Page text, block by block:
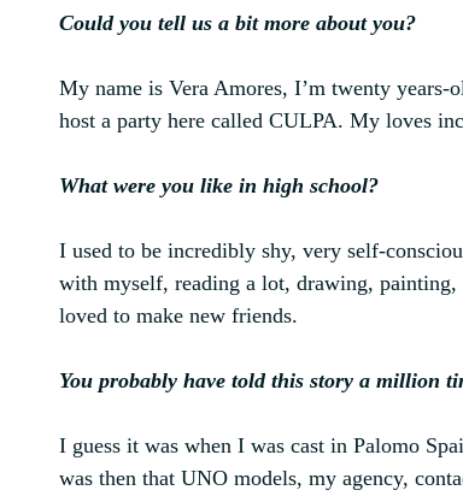
Could you tell us a bit more about you?
My name is Vera Amores, I’m twenty years-
host a party here called CULPA. My loves
What were you like in high school?
I used to be incredibly shy, very self-
with myself, reading a lot, drawing,
loved to make new friends.
You probably have told this story a million
I guess it was when I was cast in Palomo
was then that UNO models, my agency,